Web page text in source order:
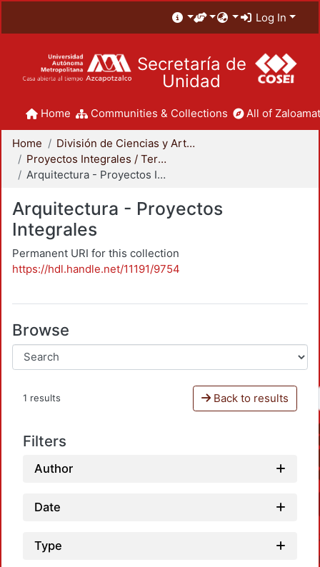
Log In
Secretaría de
Unidad
Home Communities & Collections All of
Home
División de Ciencias y Artes para el Diseño
Proyectos Integrales / Terminales - Licenciatura
Arquitectura - Proyectos Integrales
Arquitectura - Proyectos
Integrales
Permanent URI for this collection
https://hdl.handle.net/11191/9754
Browse
1 results Back to results
Filters
Author
Date
Type